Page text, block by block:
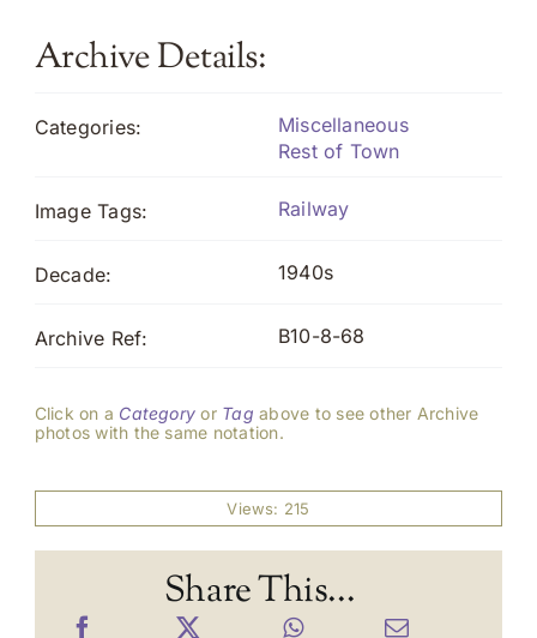
Archive Details:
Categories:
Miscellaneous
Rest of Town
Image Tags: Railway
Decade: 1940s
Archive Ref: B10-8-68
Click on a Category or Tag above to see other Archive
photos with the same notation.
Views: 215
Share This...